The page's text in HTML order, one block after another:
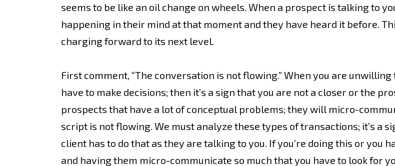
seems to be like an oil change on wheels. When a prospect is talking to
happening in their mind at that moment and they have heard it before.
charging forward to its next level.
First comment, “The conversation is not flowing.” When you are
have to make decisions; then it’s a sign that you are not a closer or the
prospects that have a lot of conceptual problems; they will micro-
script is not flowing. We must analyze these types of transactions; it’s a
client has to do that as they are talking to you. If you’re doing this or you
and having them micro-communicate so much that you have to look for